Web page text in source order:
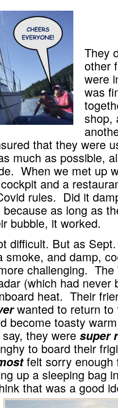
They
other
were
was
shop,
that they were
much as possible,
When we met up
and a
rules. Did it
as long as
bubble, it worked.
difficult. But as
smoke, and damp,
challenging. The
(which had never
heat. Their
wanted to return
become toasty
they were super
to board their
felt sorry enough
up a sleeping bag
that was a good